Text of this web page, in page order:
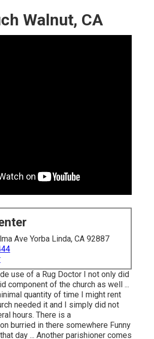
Walnut, CA
Ave Yorba Linda, CA 92887
use of a Rug Doctor I not only did
component of the church as well ...
quantity of time I might rent
needed it and I simply did not
hours. There is a
burried in there somewhere Funny
day ... Another parishioner comes